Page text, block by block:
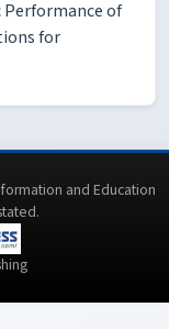
Performance of
for
and Education